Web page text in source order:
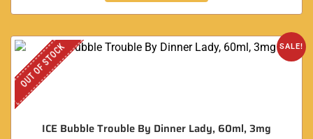
SALE!
OUT OF STOCK
ICE Bubble Trouble By Dinner Lady, 60ml, 3mg